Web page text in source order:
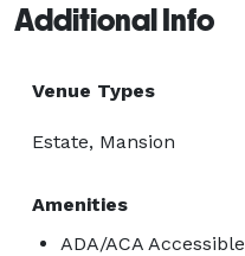
Additional Info
Venue Types
Estate, Mansion
Amenities
ADA/ACA Accessible